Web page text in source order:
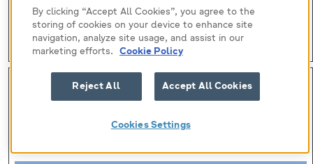
By clicking “Accept All Cookies”, you agree to the
storing of cookies on your device to enhance site
navigation, analyze site usage, and assist in our
marketing efforts.
Cookie Policy
Reject All Accept All Cookies
Cookies Settings